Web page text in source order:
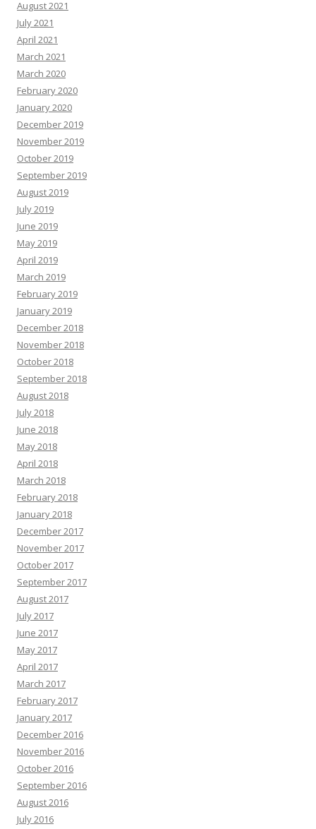
August 2021
July 2021
April 2021
March 2021
March 2020
February 2020
January 2020
December 2019
November 2019
October 2019
September 2019
August 2019
July 2019
June 2019
May 2019
April 2019
March 2019
February 2019
January 2019
December 2018
November 2018
October 2018
September 2018
August 2018
July 2018
June 2018
May 2018
April 2018
March 2018
February 2018
January 2018
December 2017
November 2017
October 2017
September 2017
August 2017
July 2017
June 2017
May 2017
April 2017
March 2017
February 2017
January 2017
December 2016
November 2016
October 2016
September 2016
August 2016
July 2016